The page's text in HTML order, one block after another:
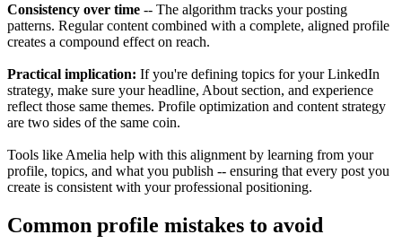
Consistency over time -- The algorithm tracks your posting
patterns. Regular content combined with a complete, aligned profile
creates a compound effect on reach.
Practical implication: If you're defining topics for your LinkedIn
strategy, make sure your headline, About section, and experience
reflect those same themes. Profile optimization and content strategy
are two sides of the same coin.
Tools like Amelia help with this alignment by learning from your
profile, topics, and what you publish -- ensuring that every post you
create is consistent with your professional positioning.
Common profile mistakes to avoid